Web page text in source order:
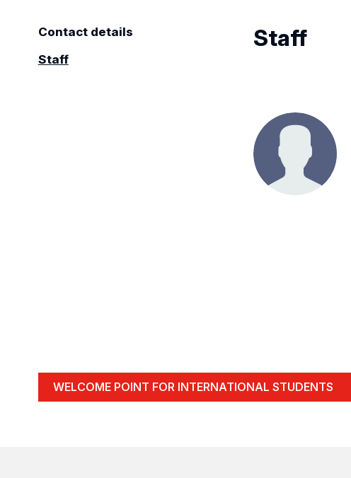
Contact details
Staff
Staff
WELCOME POINT FOR INTERNATIONAL STUDENTS